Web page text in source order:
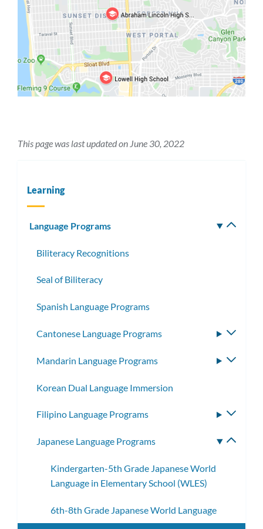
This page was last updated on June 30, 2022
Learning
Language Programs
Biliteracy Recognitions
Seal of Biliteracy
Spanish Language Programs
Cantonese Language Programs
Mandarin Language Programs
Korean Dual Language Immersion
Filipino Language Programs
Japanese Language Programs
Kindergarten-5th Grade Japanese World
Language in Elementary School (WLES)
6th-8th Grade Japanese World Language